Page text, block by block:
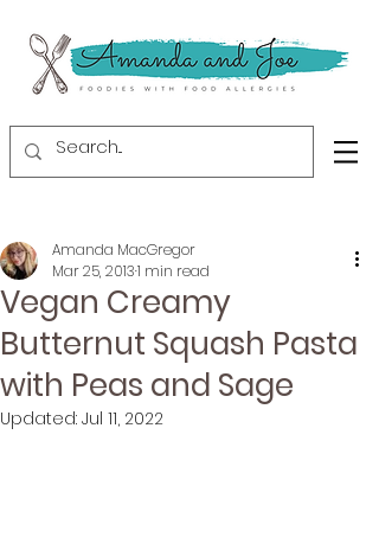
Vegan Creamy
Butternut Squash Pasta
with Peas and Sage
Amanda MacGregor
Mar 25, 20131 min read
Updated: Jul 11, 2022